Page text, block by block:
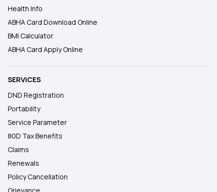
Health Info
ABHA Card Download Online
BMI Calculator
ABHA Card Apply Online
SERVICES
DND Registration
Portability
Service Parameter
80D Tax Benefits
Claims
Renewals
Policy Cancellation